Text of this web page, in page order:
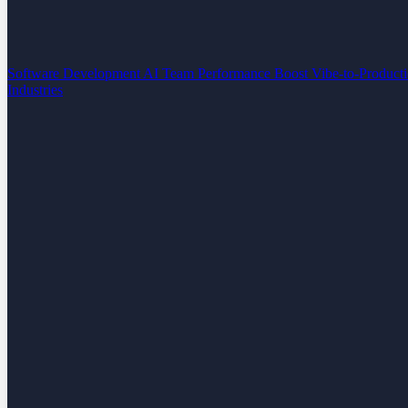
Software Development AI Team Performance Boost Vibe-to-
Industries